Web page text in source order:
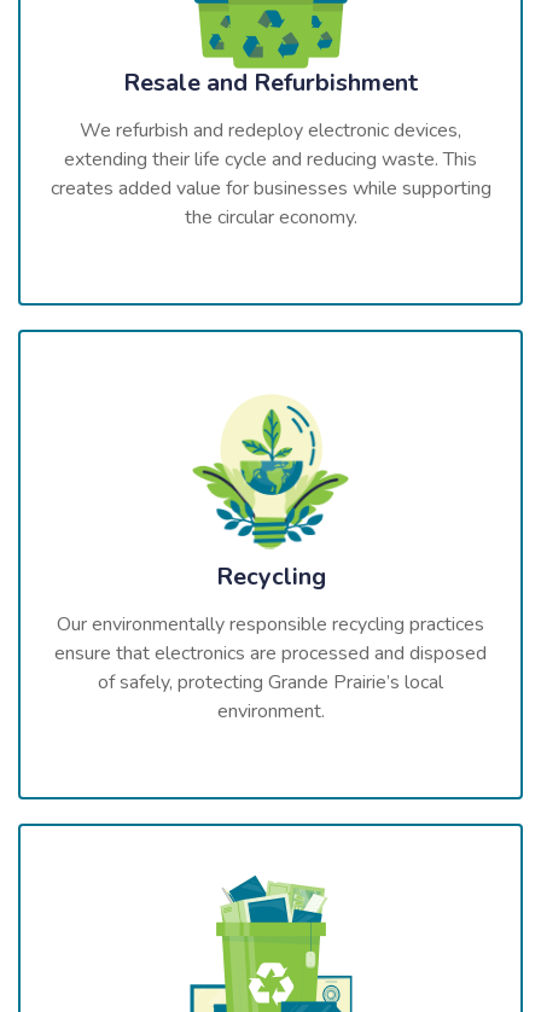
Resale and Refurbishment
We refurbish and redeploy electronic devices,
extending their life cycle and reducing waste. This
creates added value for businesses while supporting
the circular economy.
Recycling
Our environmentally responsible recycling practices
ensure that electronics are processed and disposed
of safely, protecting Grande Prairie’s local
environment.